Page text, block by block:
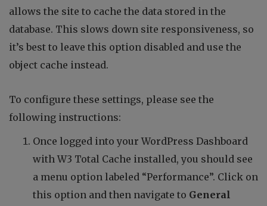
allows the site to cache the data stored in the
database. This slows down site responsiveness, so
it’s best to leave this option disabled and use the
object cache instead.
To configure these settings, please see the
following instructions:
Once logged into your WordPress Dashboard
with W3 Total Cache installed, you should see
a menu option labeled “Performance”. Click on
this option and then navigate to General